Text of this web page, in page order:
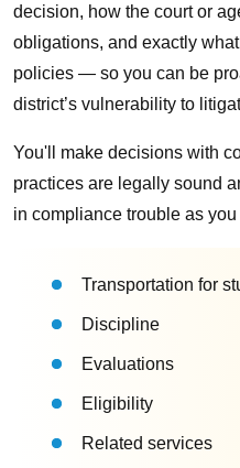
decision, how the court or
obligations, and exactly
policies — so you can be
district’s vulnerability to
You'll make decisions with
practices are legally sound
in compliance trouble as you
Transportation for
Discipline
Evaluations
Eligibility
Related services